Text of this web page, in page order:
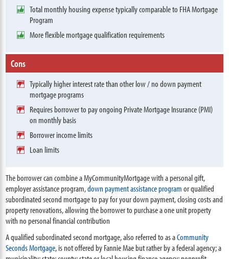
Total monthly housing expense typically comparable to FHA Mortgage
Program
More flexible mortgage qualification requirements
Cons
Typically higher interest rate than other low / no down payment
mortgage programs
Requires borrower to pay ongoing Private Mortgage Insurance (PMI)
on monthly basis
Borrower income limits
Loan limits
The borrower can combine a MyCommunityMortgage with a personal gift,
employer assistance program,down payment assistance programor qualified
subordinated second mortgage to pay for your down payment, closing costs and
property renovations, allowing the borrower to purchase a one unit property
with no personal financial contribution
A qualified subordinated second mortgage, also referred to as aCommunity
Seconds Mortgage, is not offered by Fannie Mae but rather by a federal agency; a